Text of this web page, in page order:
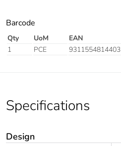
Barcode
Qty UoM EAN
1
PCE 9311554814403
Specifications
Design